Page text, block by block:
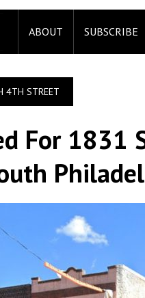
ABOUT SUBSCRIBE
4TH STREET
For 1831